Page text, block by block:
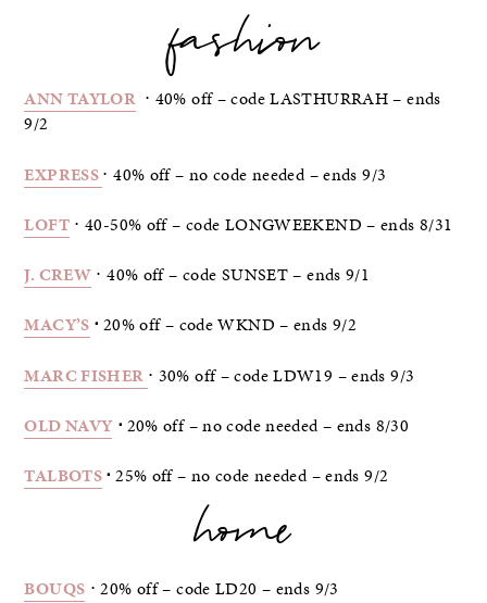
fashion
ANN TAYLOR ⋅ 40% off – code LASTHURRAH – ends
9/2
EXPRESS⋅ 40% off – no code needed – ends 9/3
LOFT⋅ 40-50% off – code LONGWEEKEND – ends 8/31
J. CREW ⋅ 40% off – code SUNSET – ends 9/1
MACY’S ⋅ 20% off – code WKND – ends 9/2
MARC FISHER ⋅ 30% off – code LDW19 – ends 9/3
OLD NAVY ⋅ 20% off – no code needed – ends 8/30
TALBOTS⋅25% off – no code needed – ends 9/2
home
BOUQS ⋅ 20% off – code LD20 – ends 9/3